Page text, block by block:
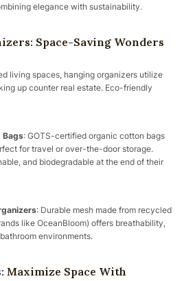
elegance with sustainability.
Space-Saving Wonders
living spaces, hanging organizers utilize
up counter real estate. Eco-friendly
Bags: GOTS-certified organic cotton bags
for travel or over-the-door storage.
and biodegradable at the end of their
: Durable mesh made from recycled
like OceanBloom) offers breathability,
environments.
Maximize Space With